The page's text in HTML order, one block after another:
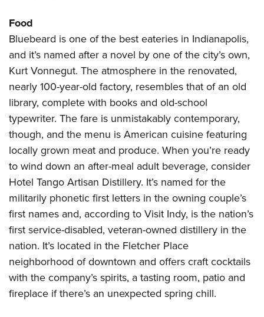
Food
Bluebeard is one of the best eateries in Indianapolis,
and it’s named after a novel by one of the city’s own,
Kurt Vonnegut. The atmosphere in the renovated,
nearly 100-year-old factory, resembles that of an old
library, complete with books and old-school
typewriter. The fare is unmistakably contemporary,
though, and the menu is American cuisine featuring
locally grown meat and produce. When you’re ready
to wind down an after-meal adult beverage, consider
Hotel Tango Artisan Distillery. It’s named for the
militarily phonetic first letters in the owning couple’s
first names and, according to Visit Indy, is the nation’s
first service-disabled, veteran-owned distillery in the
nation. It’s located in the Fletcher Place
neighborhood of downtown and offers craft cocktails
with the company’s spirits, a tasting room, patio and
fireplace if there’s an unexpected spring chill.